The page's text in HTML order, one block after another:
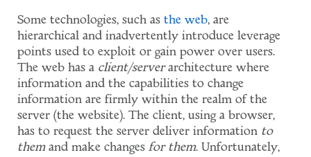
Some technologies, such as the web, are
hierarchical and inadvertently introduce leverage
points used to exploit or gain power over users.
The web has a client/serverarchitecture where
information and the capabilities to change
information are firmly within the realm of the
server (the website). The client, using a browser,
has to request the server deliver information to
themand make changes for them. Unfortunately,